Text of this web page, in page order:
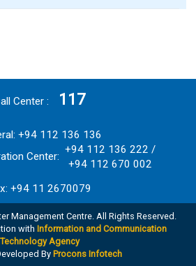
Center 117
+94 112 136 136
Center:
+94 112 136 222 /
+94 112 670 002
+94 11 2670079
Management Centre. All Rights Reserved.
with Information and Communication
Technology Agency
By Procons Infotech